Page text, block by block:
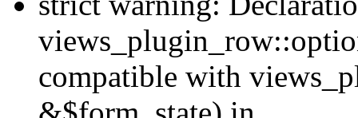
compatible with